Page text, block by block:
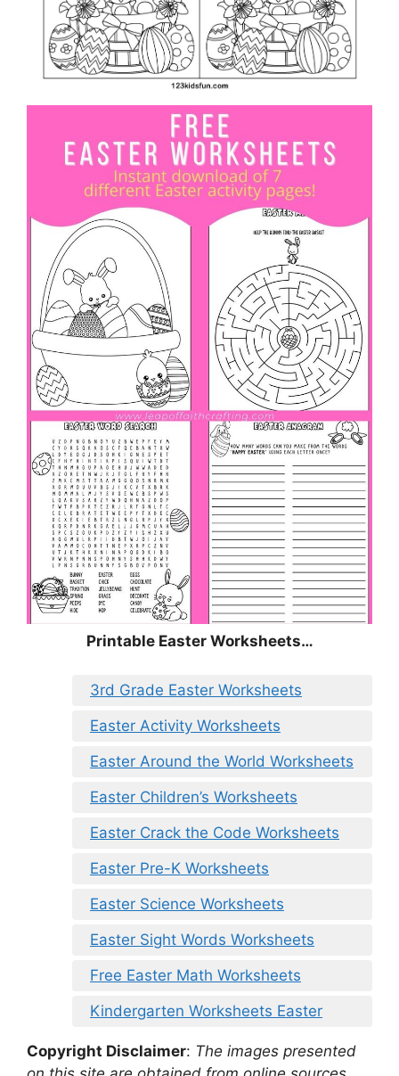
Printable Easter Worksheets…
3rd Grade Easter Worksheets
Easter Activity Worksheets
Easter Around the World Worksheets
Easter Children’s Worksheets
Easter Crack the Code Worksheets
Easter Pre-K Worksheets
Easter Science Worksheets
Easter Sight Words Worksheets
Free Easter Math Worksheets
Kindergarten Worksheets Easter
Copyright Disclaimer: The images presented